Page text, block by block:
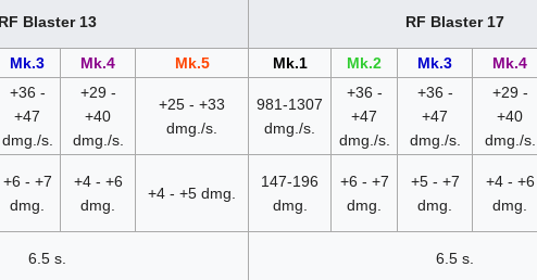
RF Blaster 13 RF Blaster 17
Mk.3 Mk.4 Mk.5 Mk.1 Mk.2 Mk.3 Mk.4
+36 -
+47
dmg./s.
+29 -
+40
dmg./s.
+25 - +33
dmg./s.
981-1307
dmg./s.
+36 -
+47
dmg./s.
+36 -
+47
dmg./s.
+29 -
+40
dmg./s.
+6 - +7
dmg.
+4 - +6
dmg.
+4 - +5 dmg.
147-196
dmg.
+6 - +7
dmg.
+5 - +7
dmg.
+4 - +6
dmg.
6.5 s. 6.5 s.